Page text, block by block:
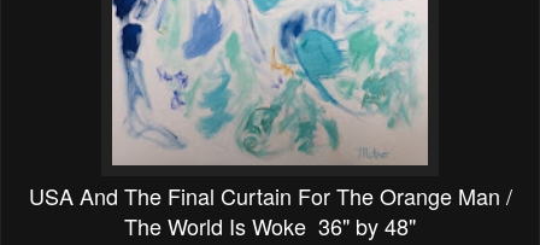
USA And The Final Curtain For The Orange Man /
The World Is Woke 36" by 48"